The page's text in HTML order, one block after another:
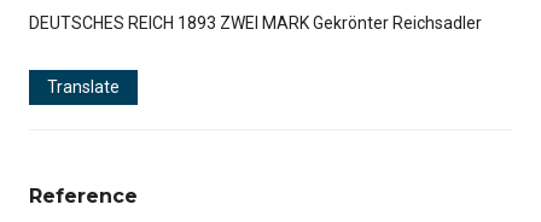
DEUTSCHES REICH 1893 ZWEI MARK Gekrönter Reichsadler
Translate
Reference